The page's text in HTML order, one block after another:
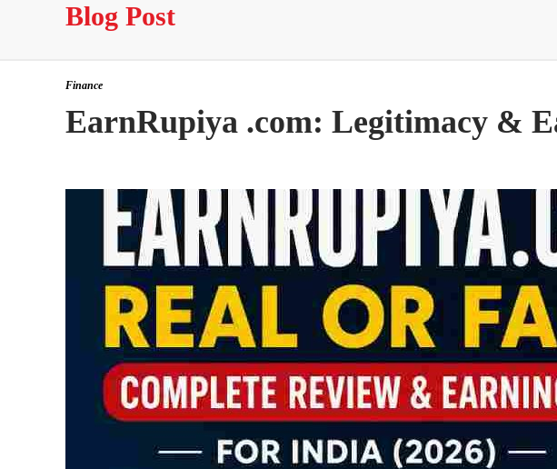
Blog Post
Finance
EarnRupiya .com: Legitimacy &